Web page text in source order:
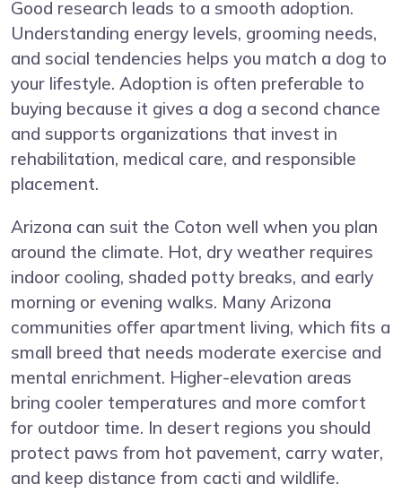
Good research leads to a smooth adoption.
Understanding energy levels, grooming needs,
and social tendencies helps you match a dog to
your lifestyle. Adoption is often preferable to
buying because it gives a dog a second chance
and supports organizations that invest in
rehabilitation, medical care, and responsible
placement.
Arizona can suit the Coton well when you plan
around the climate. Hot, dry weather requires
indoor cooling, shaded potty breaks, and early
morning or evening walks. Many Arizona
communities offer apartment living, which fits a
small breed that needs moderate exercise and
mental enrichment. Higher-elevation areas
bring cooler temperatures and more comfort
for outdoor time. In desert regions you should
protect paws from hot pavement, carry water,
and keep distance from cacti and wildlife.